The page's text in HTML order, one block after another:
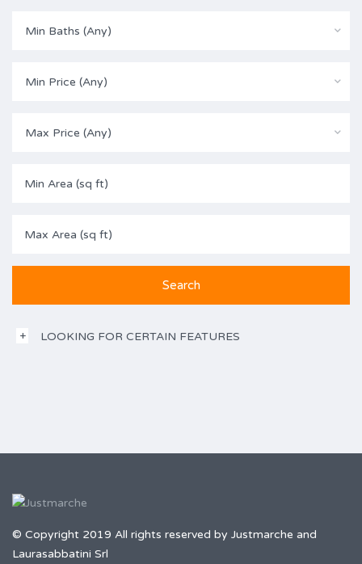
Min Baths (Any)
Min Price (Any)
Max Price (Any)
LOOKING FOR CERTAIN FEATURES
© Copyright 2019 All rights reserved by Justmarche and
Laurasabbatini Srl